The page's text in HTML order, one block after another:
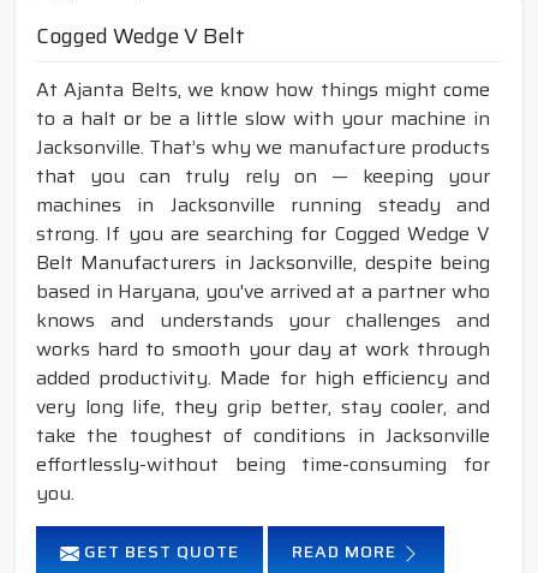
Cogged Wedge V Belt
At Ajanta Belts, we know how things might come
to a halt or be a little slow with your machine in
Jacksonville. That’s why we manufacture products
that you can truly rely on — keeping your
machines in Jacksonville running steady and
strong. If you are searching for Cogged Wedge V
Belt Manufacturers in Jacksonville, despite being
based in Haryana, you've arrived at a partner who
knows and understands your challenges and
works hard to smooth your day at work through
added productivity. Made for high efficiency and
very long life, they grip better, stay cooler, and
take the toughest of conditions in Jacksonville
effortlessly-without being time-consuming for
you.
GET BEST QUOTE READ MORE